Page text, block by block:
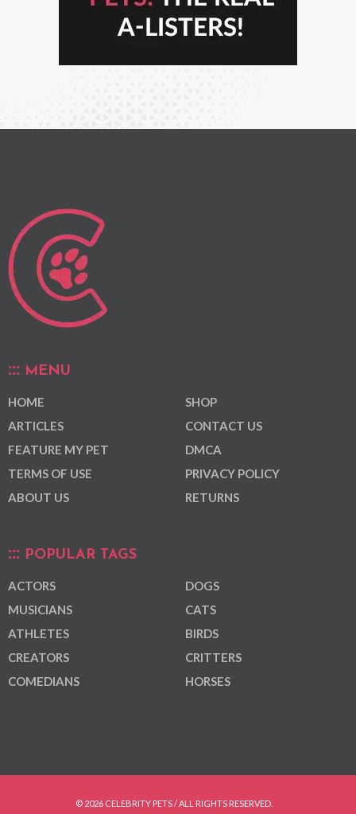
MENU
HOME
ARTICLES
FEATURE MY PET
TERMS OF USE
ABOUT US
SHOP
CONTACT US
DMCA
PRIVACY POLICY
RETURNS
POPULAR TAGS
ACTORS
MUSICIANS
ATHLETES
CREATORS
COMEDIANS
DOGS
CATS
BIRDS
CRITTERS
HORSES
© 2026 CELEBRITY PETS / ALL RIGHTS RESERVED.